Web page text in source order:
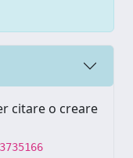
citare o creare